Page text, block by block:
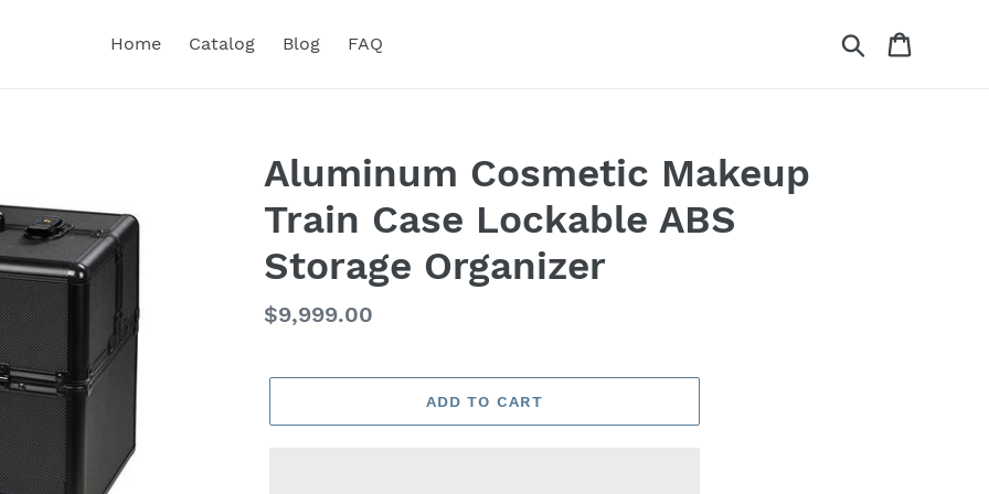
Home Catalog Blog FAQ Search
Aluminum Cosmetic Makeup
Train Case Lockable ABS
Storage Organizer
Regular
$9,999.00
ADD TO CART